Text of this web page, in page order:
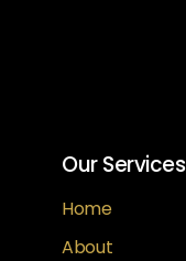
Our Services
Home
About